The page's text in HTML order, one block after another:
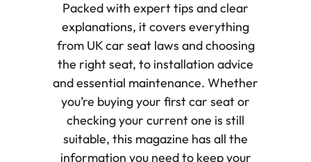
Packed with expert tips and clear
explanations, it covers everything
from UK car seat laws and choosing
the right seat, to installation advice
and essential maintenance. Whether
you’re buying your first car seat or
checking your current one is still
suitable, this magazine has all the
information you need to keep your